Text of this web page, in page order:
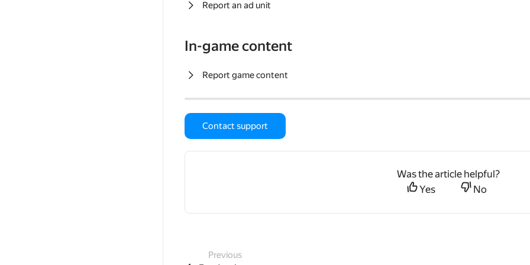
Report an ad unit
In-game content
Report game content
Contact support
Was the article helpful?
Yes
No
Previous